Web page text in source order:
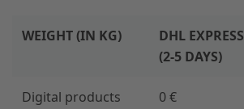
WEIGHT (IN KG)
DHL EXPRESS
(2-5 DAYS)
Digital products 0 €